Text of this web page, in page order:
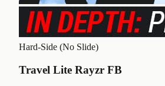
Hard-Side (No Slide)
Travel Lite Rayzr FB